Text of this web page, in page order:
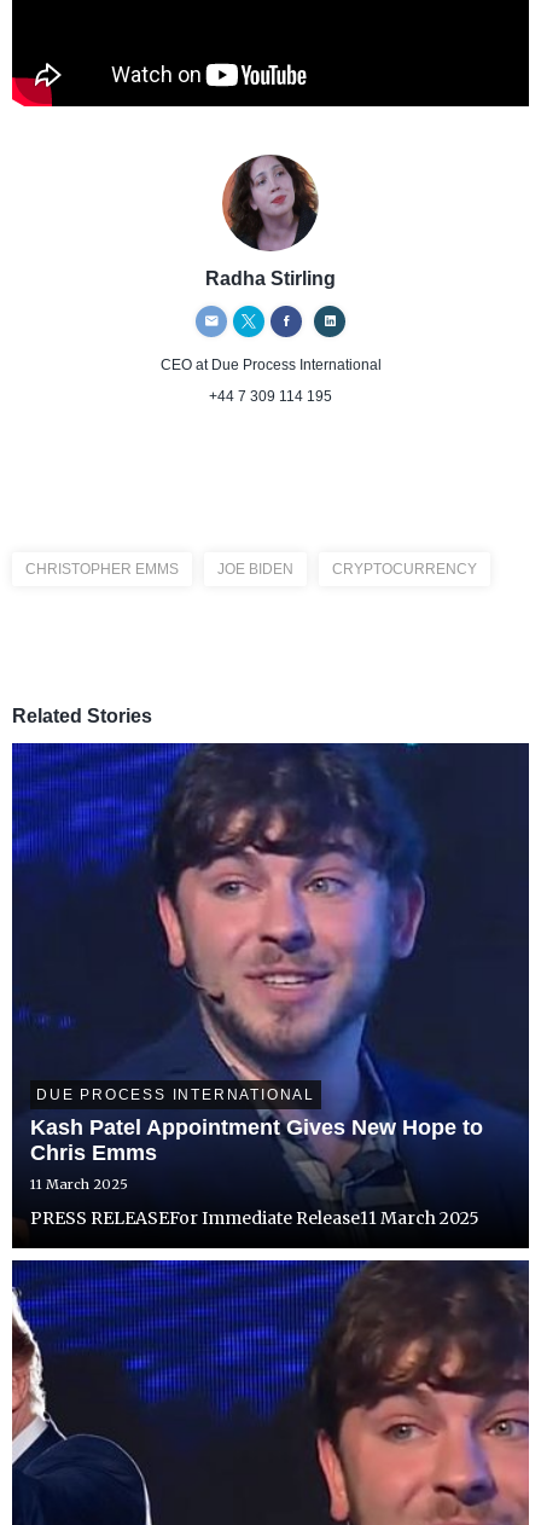
Radha Stirling
CEOat Due Process International
+44 7 309 114 195
CHRISTOPHER EMMS JOE BIDEN CRYPTOCURRENCY
Related Stories
DUE PROCESS INTERNATIONAL
Kash Patel Appointment Gives New Hope to
Chris Emms
11 March 2025
PRESS RELEASEFor Immediate Release11 March 2025